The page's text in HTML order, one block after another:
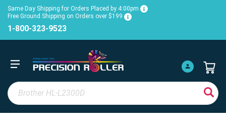
Same Day Shipping for Orders Placed by 4:00pm
Free Ground Shipping on Orders over $199
1-800-323-9523